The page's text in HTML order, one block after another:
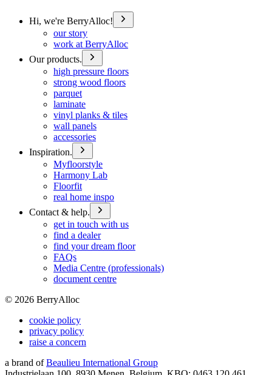
Hi, we're BerryAlloc!
our story
work at BerryAlloc
Our products.
high pressure floors
strong wood floors
parquet
laminate
vinyl planks & tiles
wall panels
accessories
Inspiration.
Myfloorstyle
Harmony Lab
Floorfit
real home inspo
Contact & help.
get in touch with us
find a dealer
find your dream floor
FAQs
Media Centre (professionals)
document centre
© 2026 BerryAlloc
cookie policy
privacy policy
raise a concern
a brand of Beaulieu International Group